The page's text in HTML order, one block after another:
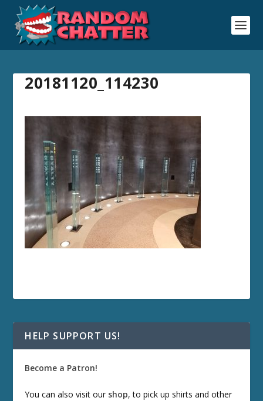
20181120_114230
HELP SUPPORT US!
Become a Patron!
You can also visit our shop, to pick up shirts and other